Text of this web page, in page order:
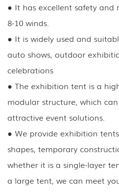
● It has excellent safety and
8-10 winds.
● It is widely used and
auto shows, outdoor
celebrations
● The exhibition tent is a
modular structure, which
attractive event solutions.
● We provide exhibition
shapes, temporary
whether it is a single-layer
a large tent, we can meet